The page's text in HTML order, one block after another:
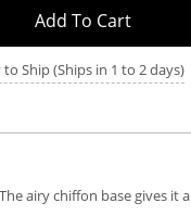
Add To Cart
to Ship (Ships in 1 to 2 days)
airy chiffon base gives it